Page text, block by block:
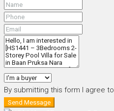
By submitting this form I agree to
Send Message